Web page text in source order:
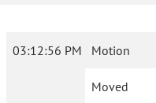
03:12:56 PM Motion
Moved